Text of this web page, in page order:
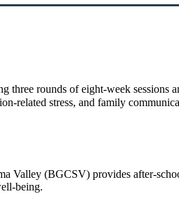
three rounds of eight-week
related stress, and family
Valley (BGCSV) provides after-
being.